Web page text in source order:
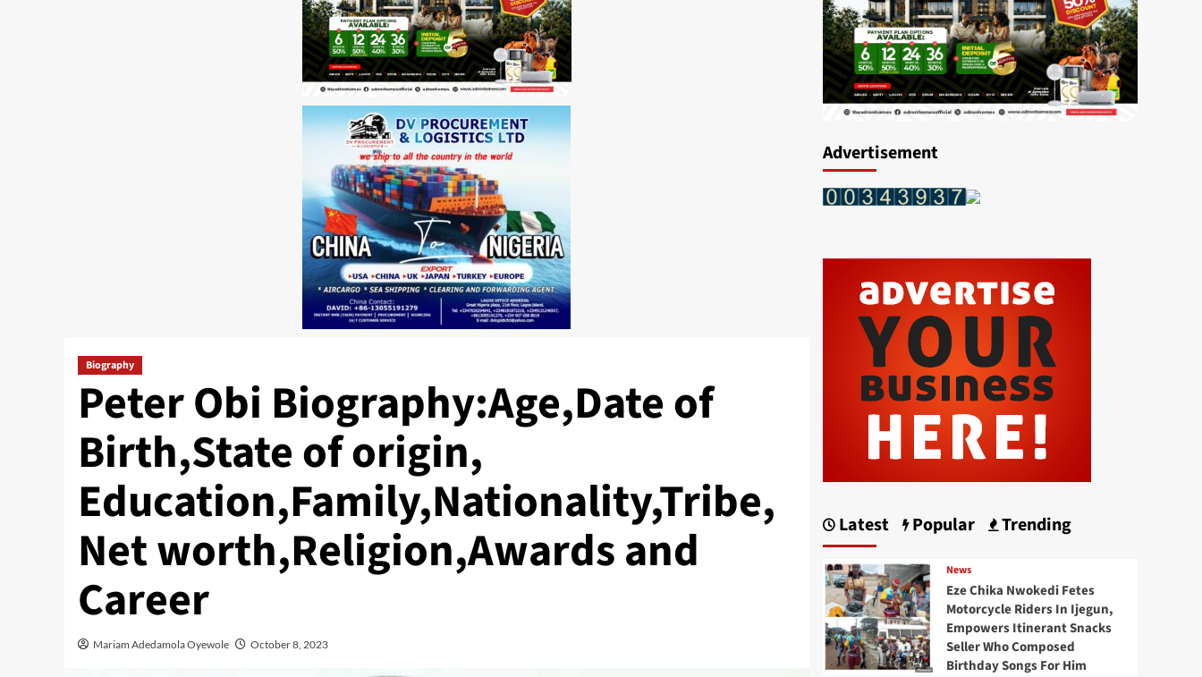
Biography
Peter Obi Biography:Age,Date of
Birth,State of origin,
Education,Family,Nationality,Tribe,
Net worth,Religion,Awards and
Career
Mariam Adedamola Oyewole October 8, 2023
Advertisement
Latest Popular Trending
News
Eze Chika Nwokedi Fetes
Motorcycle Riders In Ijegun,
Empowers Itinerant Snacks
Seller Who Composed
Birthday Songs For Him